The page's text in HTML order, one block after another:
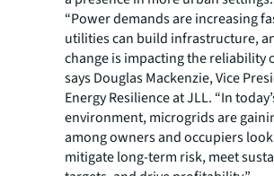
“Power demands are increasing
utilities can build infrastructure,
change is impacting the reliability
says Douglas Mackenzie, Vice
Energy Resilience at JLL. “In
environment, microgrids are
among owners and occupiers
mitigate long-term risk, meet